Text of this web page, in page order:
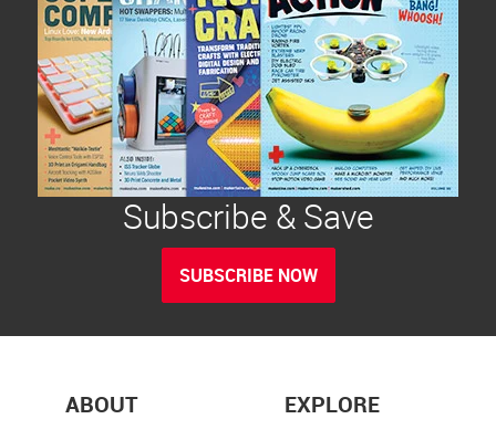
Subscribe & Save
SUBSCRIBE NOW
ABOUT EXPLORE